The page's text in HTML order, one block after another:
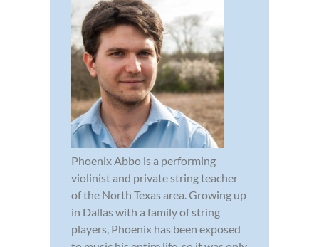
Phoenix Abbo is a performing
violinist and private string teacher
of the North Texas area. Growing up
in Dallas with a family of string
players, Phoenix has been exposed